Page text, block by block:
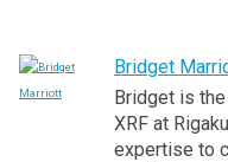
Bridget
Bridget is
XRF at
expertise to